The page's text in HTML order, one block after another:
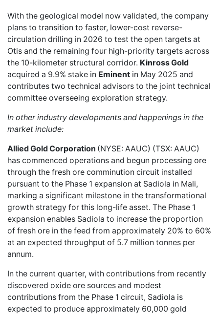
With the geological model now validated, the company
plans to transition to faster, lower-cost reverse-
circulation drilling in 2026 to test the open targets at
Otis and the remaining four high-priority targets across
the 10-kilometer structural corridor. Kinross Gold
acquired a 9.9% stake in Eminent in May 2025 and
contributes two technical advisors to the joint technical
committee overseeing exploration strategy.
In other industry developments and happenings in the
market include:
Allied Gold Corporation (NYSE: AAUC) (TSX: AAUC)
has commenced operations and begun processing ore
through the fresh ore comminution circuit installed
pursuant to the Phase 1 expansion at Sadiola in Mali,
marking a significant milestone in the transformational
growth strategy for this long-life asset. The Phase 1
expansion enables Sadiola to increase the proportion
of fresh ore in the feed from approximately 20% to 60%
at an expected throughput of 5.7 million tonnes per
annum.
In the current quarter, with contributions from recently
discovered oxide ore sources and modest
contributions from the Phase 1 circuit, Sadiola is
expected to produce approximately 60,000 gold